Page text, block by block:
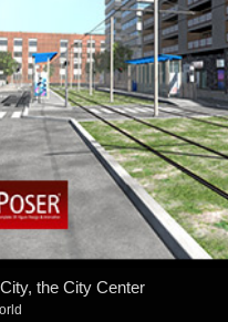
the City Center